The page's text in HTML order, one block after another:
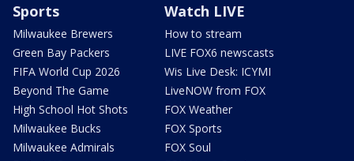
Sports
Milwaukee Brewers
Green Bay Packers
FIFA World Cup 2026
Beyond The Game
High School Hot Shots
Milwaukee Bucks
Milwaukee Admirals
Watch LIVE
How to stream
LIVE FOX6 newscasts
Wis Live Desk: ICYMI
LiveNOW from FOX
FOX Weather
FOX Sports
FOX Soul